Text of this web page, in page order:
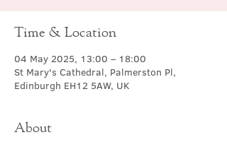
Time & Location
04 May 2025, 13:00 – 18:00
St Mary's Cathedral, Palmerston Pl,
Edinburgh EH12 5AW, UK
About